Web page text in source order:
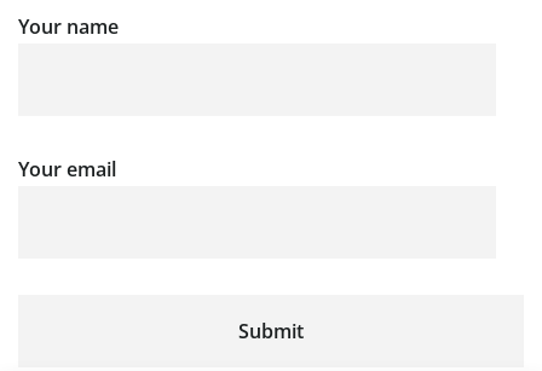
Your name
Your email